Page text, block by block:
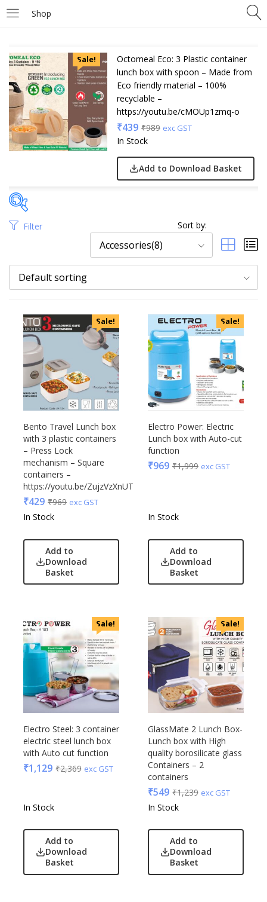
Shop
Sale!
Octomeal Eco: 3 Plastic container
lunch box with spoon – Made from
Eco friendly material – 100%
recyclable –
https://youtu.be/cMOUp1zmq-o
₹439 ₹989 exc GST
In Stock
Add to Download Basket
Price
Uncategorized
Accessories
Apparels
Appliances
Bottles, Flasks & Mugs
Clocks
Edible
Festive
Gadgets
Gift Set
India
Keychain
Kids
Kitchen - Dining
Lamps & Torch
Linens And Fabrics
Luggage
Magic Gimmick
Notebook & Diaries
Pens
Personal & Health Care
Pharma
Plastic Ware
Table Top
Travel Accessories
Trophies & Mementoes
Umbrella
Acrylic
Akm
Aquaminder
BG
Blup
Bot-All
Casserole
EO
General
Generic
Gimmick
Glasafe
Jack & Jones
Mam
Mam Acrylic
Marks & Spencer
Mychoco
OnlyRajesh
Park Avenue
Parx
Filter Sort by:
Accessories(8)
Default sorting
Sale!
Bento Travel Lunch box
with 3 plastic containers
– Press Lock
mechanism – Square
containers –
https://youtu.be/ZujzVzXnUTc
₹429 ₹969 exc GST
In Stock
Add to
Download
Basket
Sale!
Electro Power: Electric
Lunch box with Auto-cut
function
₹969 ₹1,999 exc GST
In Stock
Add to
Download
Basket
Sale!
Electro Steel: 3 container
electric steel lunch box
with Auto cut function
₹1,129 ₹2,369 exc GST
In Stock
Add to
Download
Basket
Sale!
GlassMate 2 Lunch Box-
Lunch box with High
quality borosilicate glass
Containers – 2
containers
₹549 ₹1,239 exc GST
In Stock
Add to
Download
Basket